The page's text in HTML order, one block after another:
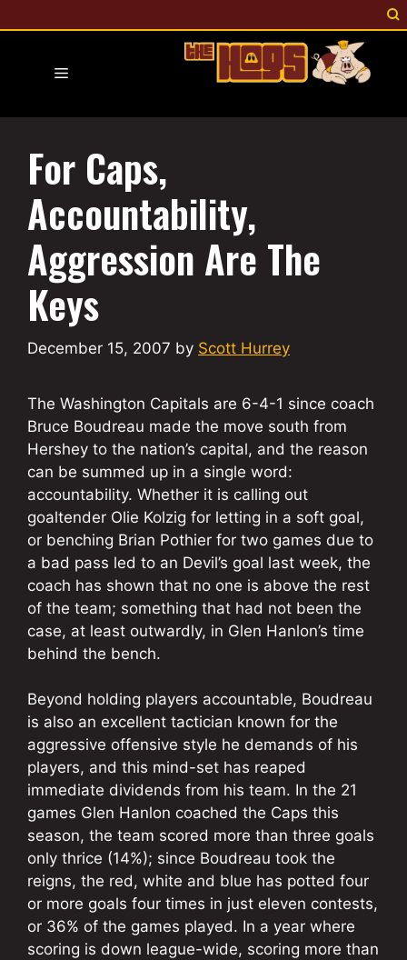
to
Menu
For Caps,
Accountability,
Aggression Are The
Keys
December 15, 2007 by Scott Hurrey
The Washington Capitals are 6-4-1 since coach
Bruce Boudreau made the move south from
Hershey to the nation’s capital, and the reason
can be summed up in a single word:
accountability. Whether it is calling out
goaltender Olie Kolzig for letting in a soft goal,
or benching Brian Pothier for two games due to
a bad pass led to an Devil’s goal last week, the
coach has shown that no one is above the rest
of the team; something that had not been the
case, at least outwardly, in Glen Hanlon’s time
behind the bench.
Beyond holding players accountable, Boudreau
is also an excellent tactician known for the
aggressive offensive style he demands of his
players, and this mind-set has reaped
immediate dividends from his team. In the 21
games Glen Hanlon coached the Caps this
season, the team scored more than three goals
only thrice (14%); since Boudreau took the
reigns, the red, white and blue has potted four
or more goals four times in just eleven contests,
or 36% of the games played. In a year where
scoring is down league-wide, scoring more than